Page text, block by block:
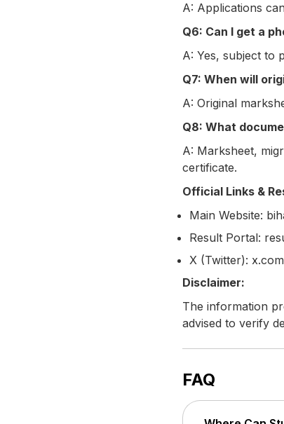
A: Applications
Q6: Can I get a
A: Yes, subject to
Q7: When will
A: Original
Q8: What
A: Marksheet,
certificate.
Official Links &
Main Website:
Result Portal:
X (Twitter):
Disclaimer:
The information
advised to verify
FAQ